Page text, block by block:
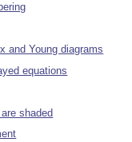
and Young diagrams
equations
shaded